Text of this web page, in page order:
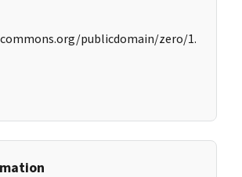
publicdomain/zero/1.